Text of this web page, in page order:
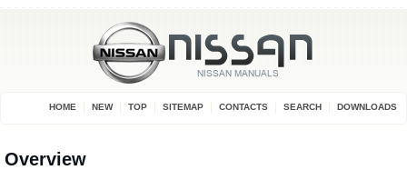
HOME NEW TOP SITEMAP CONTACTS SEARCH DOWNLOADS
Overview